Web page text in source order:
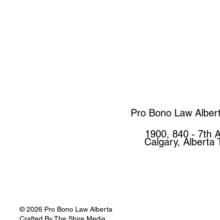
Pro Bono Law
1900, 840 - 7th
Calgary, Alberta
© 2026 Pro Bono Law Alberta